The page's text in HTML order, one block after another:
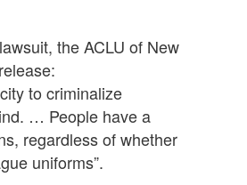
the ACLU of New
to criminalize
… People have a
regardless of whether
uniforms”.